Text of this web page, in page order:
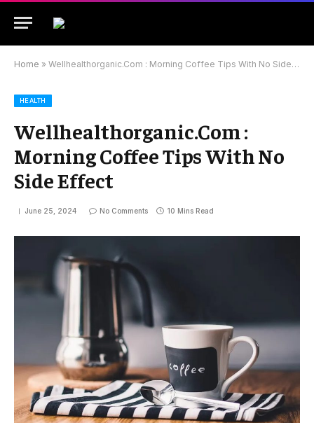
Home » Wellhealthorganic.Com : Morning Coffee Tips With No Side Effect
HEALTH
Wellhealthorganic.Com :
Morning Coffee Tips With No
Side Effect
June 25, 2024 No Comments 10 Mins Read